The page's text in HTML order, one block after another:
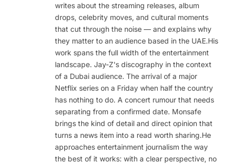
writes about the streaming releases, album
drops, celebrity moves, and cultural moments
that cut through the noise — and explains why
they matter to an audience based in the UAE.His
work spans the full width of the entertainment
landscape. Jay-Z's discography in the context
of a Dubai audience. The arrival of a major
Netflix series on a Friday when half the country
has nothing to do. A concert rumour that needs
separating from a confirmed date. Monsafe
brings the kind of detail and direct opinion that
turns a news item into a read worth sharing.He
approaches entertainment journalism the way
the best of it works: with a clear perspective, no